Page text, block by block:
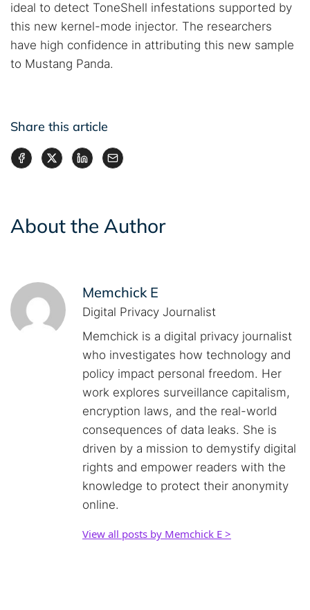
ideal to detect ToneShell infestations supported by
this new kernel-mode injector. The researchers
have high confidence in attributing this new sample
to Mustang Panda.
Share this article
About the Author
Memchick E
Digital Privacy Journalist
Memchick is a digital privacy journalist
who investigates how technology and
policy impact personal freedom. Her
work explores surveillance capitalism,
encryption laws, and the real-world
consequences of data leaks. She is
driven by a mission to demystify digital
rights and empower readers with the
knowledge to protect their anonymity
online.
View all posts by Memchick E >